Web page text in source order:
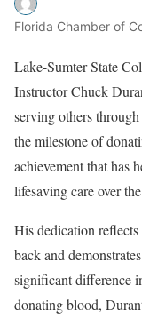
Florida Chamber of
Lake-Sumter State
Instructor Chuck
serving others
the milestone of
achievement that has
lifesaving care over
His dedication
back and
significant difference
donating blood,